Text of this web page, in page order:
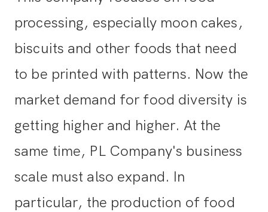
processing, especially moon cakes,
biscuits and other foods that need
to be printed with patterns. Now the
market demand for food diversity is
getting higher and higher. At the
same time, PL Company's business
scale must also expand. In
particular, the production of food